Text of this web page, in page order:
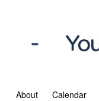
About Calendar